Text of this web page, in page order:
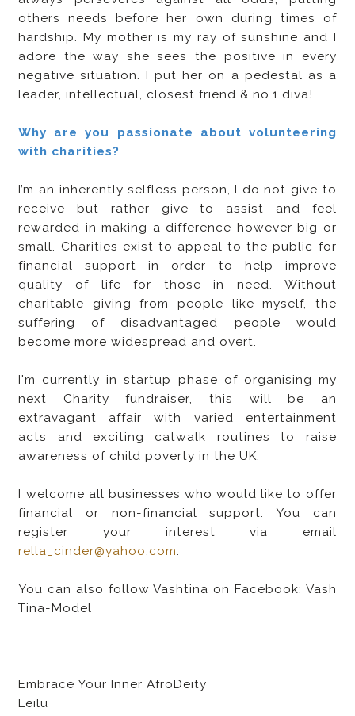
others needs before her own during times of
hardship. My mother is my ray of sunshine and I
adore the way she sees the positive in every
negative situation. I put her on a pedestal as a
leader, intellectual, closest friend & no.1 diva!
Why are you passionate about volunteering
with charities?
I’m an inherently selfless person, I do not give to
receive but rather give to assist and feel
rewarded in making a difference however big or
small. Charities exist to appeal to the public for
financial support in order to help improve
quality of life for those in need. Without
charitable giving from people like myself, the
suffering of disadvantaged people would
become more widespread and overt.
I'm currently in startup phase of organising my
next Charity fundraiser, this will be an
extravagant affair with varied entertainment
acts and exciting catwalk routines to raise
awareness of child poverty in the UK.
I welcome all businesses who would like to offer
financial or non-financial support. You can
register your interest via email
rella_cinder@yahoo.com
You can also follow Vashtina on Facebook: Vash
Tina-Model
Embrace Your Inner AfroDeity
Leilu